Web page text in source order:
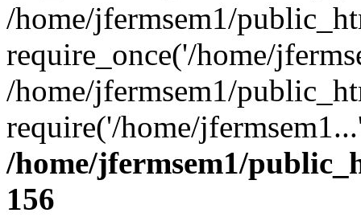
/home/jfermsem1/
require_once('/home/
/home/jfermsem1/
require('/home/
/home/jfermsem1/
156